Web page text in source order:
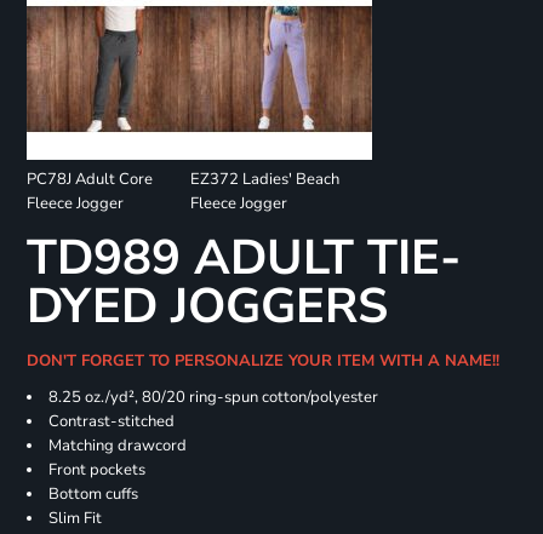
PC78J Adult Core
Fleece Jogger
EZ372 Ladies' Beach
Fleece Jogger
TD989 ADULT TIE-
DYED JOGGERS
DON'T FORGET TO PERSONALIZE YOUR ITEM WITH A NAME!!
8.25 oz./yd², 80/20 ring-spun cotton/polyester
Contrast-stitched
Matching drawcord
Front pockets
Bottom cuffs
Slim Fit